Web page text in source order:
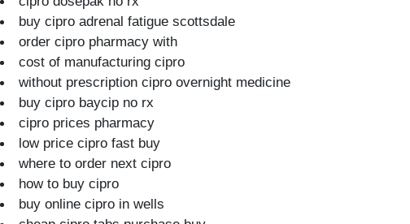
buy cipro adrenal fatigue scottsdale
order cipro pharmacy with
cost of manufacturing cipro
without prescription cipro overnight medicine
buy cipro baycip no rx
cipro prices pharmacy
low price cipro fast buy
where to order next cipro
how to buy cipro
buy online cipro in wells